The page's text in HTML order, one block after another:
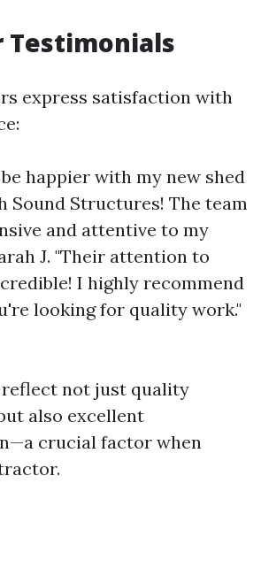
Testimonials
express satisfaction with
happier with my new shed
Sound Structures! The team
and attentive to my
J. "Their attention to
I highly recommend
looking for quality work."
reflect not just quality
also excellent
crucial factor when